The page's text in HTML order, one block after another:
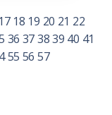
17 18 19 20 21 22
36 373839 40 41
55 56 57